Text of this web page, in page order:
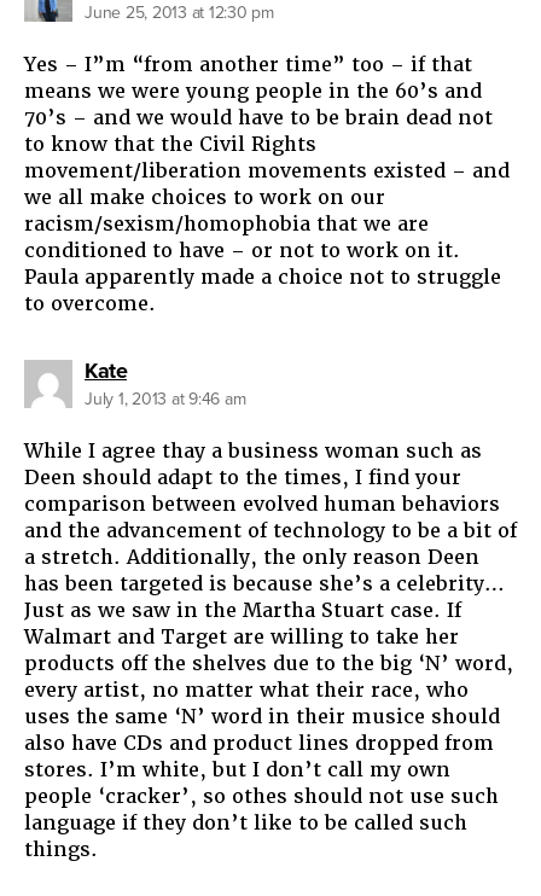
June 25, 2013 at 12:30 pm
Yes – I”m “from another time” too – if that
means we were young people in the 60’s and
70’s – and we would have to be brain dead not
to know that the Civil Rights
movement/liberation movements existed – and
we all make choices to work on our
racism/sexism/homophobia that we are
conditioned to have – or not to work on it.
Paula apparently made a choice not to struggle
to overcome.
Katesays:
July 1, 2013 at 9:46 am
While I agree thay a business woman such as
Deen should adapt to the times, I find your
comparison between evolved human behaviors
and the advancement of technology to be a bit of
a stretch. Additionally, the only reason Deen
has been targeted is because she’s a celebrity…
Just as we saw in the Martha Stuart case. If
Walmart and Target are willing to take her
products off the shelves due to the big ‘N’ word,
every artist, no matter what their race, who
uses the same ‘N’ word in their musice should
also have CDs and product lines dropped from
stores. I’m white, but I don’t call my own
people ‘cracker’, so othes should not use such
language if they don’t like to be called such
things.